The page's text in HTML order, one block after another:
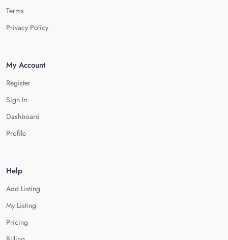
Terms
Privacy Policy
My Account
Register
Sign In
Dashboard
Profile
Help
Add Listing
My Listing
Pricing